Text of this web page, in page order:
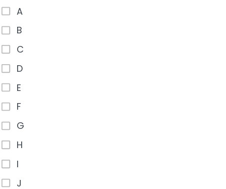
A
B
C
D
E
F
G
H
I
J